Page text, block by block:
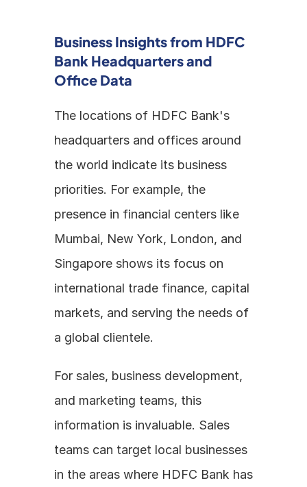
Business Insights from HDFC
Bank Headquarters and
Office Data
The locations of HDFC Bank's
headquarters and offices around
the world indicate its business
priorities. For example, the
presence in financial centers like
Mumbai, New York, London, and
Singapore shows its focus on
international trade finance, capital
markets, and serving the needs of
a global clientele.
For sales, business development,
and marketing teams, this
information is invaluable. Sales
teams can target local businesses
in the areas where HDFC Bank has